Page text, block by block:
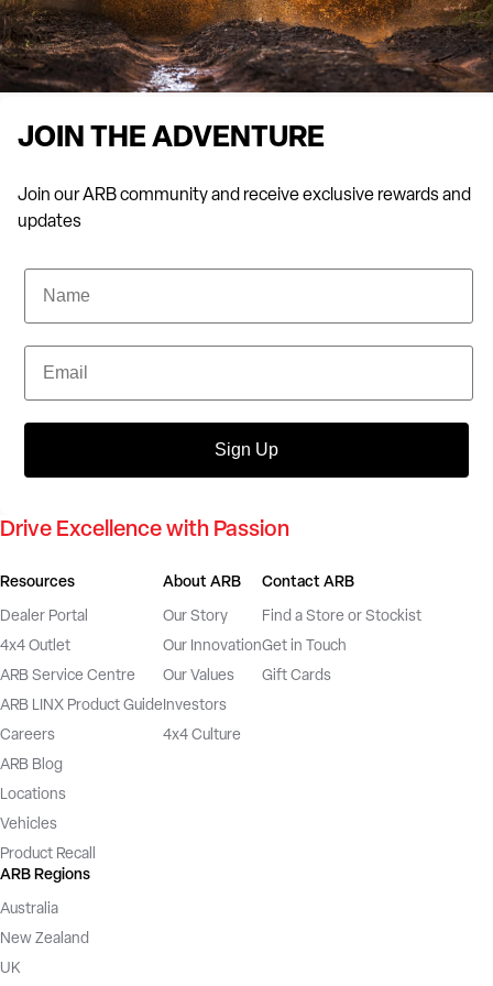
JOIN THE ADVENTURE
Join our ARB community and receive exclusive rewards and
updates
Name
Email
Sign Up
Drive Excellence with Passion
Resources
Dealer Portal
4x4 Outlet
ARB Service Centre
ARB LINX Product Guide
Careers
ARB Blog
Locations
Vehicles
Product Recall
About ARB
Our Story
Our Innovation
Our Values
Investors
4x4 Culture
Contact ARB
Find a Store or Stockist
Get in Touch
Gift Cards
ARB Regions
Australia
New Zealand
UK